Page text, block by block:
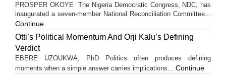
PROSPER OKOYE The Nigeria Democratic Congress, NDC, has
inaugurated a seven-member National Reconciliation Committee...
Continue
Otti’s Political Momentum And Orji Kalu’s Defining
Verdict
EBERE UZOUKWA, PhD Politics often produces defining
moments when a simple answer carries implications... Continue